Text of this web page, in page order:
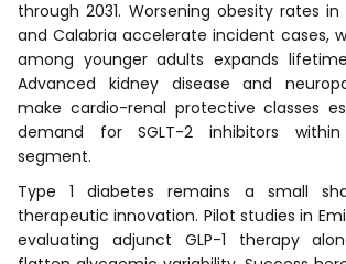
through 2031. Worsening obesity rates in
and Calabria accelerate incident cases,
among younger adults expands
Advanced kidney disease and
make cardio-renal protective classes
demand for SGLT-2 inhibitors
segment.
Type 1 diabetes remains a small
therapeutic innovation. Pilot studies in
evaluating adjunct GLP-1 therapy